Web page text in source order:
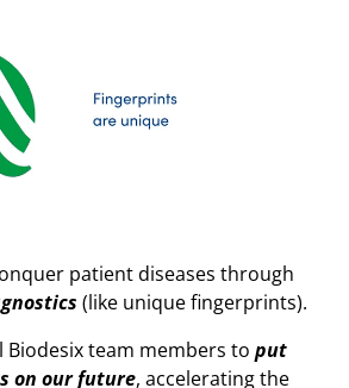
patient diseases through
(like unique fingerprints).
Biodesix team members to put
on our future, accelerating the